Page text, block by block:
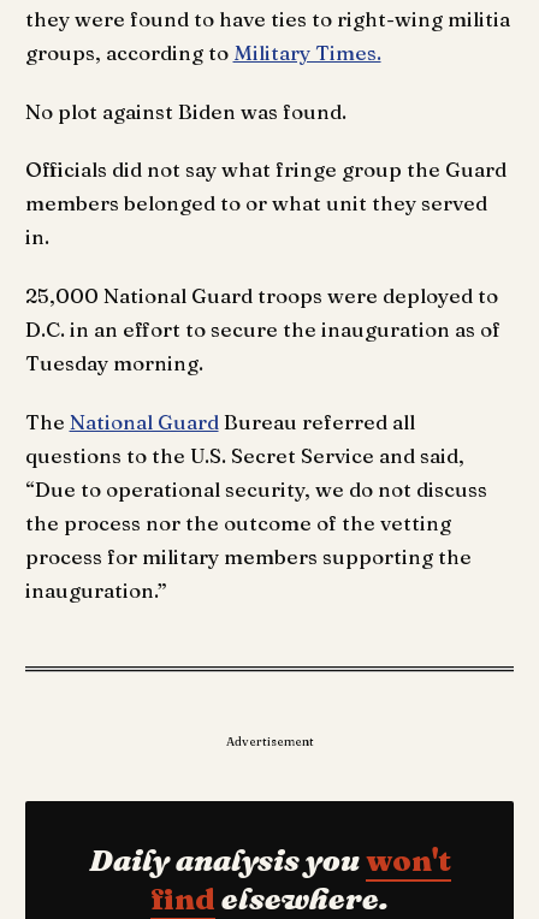
they were found to have ties to right-wing militia
groups, according to Military Times.
No plot against Biden was found.
Officials did not say what fringe group the Guard
members belonged to or what unit they served
in.
25,000 National Guard troops were deployed to
D.C. in an effort to secure the inauguration as of
Tuesday morning.
The National Guard Bureau referred all
questions to the U.S. Secret Service and said,
“Due to operational security, we do not discuss
the process nor the outcome of the vetting
process for military members supporting the
inauguration.”
Advertisement
Daily analysis youwon't
find elsewhere.